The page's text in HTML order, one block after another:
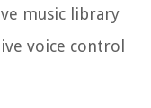
music library
voice control